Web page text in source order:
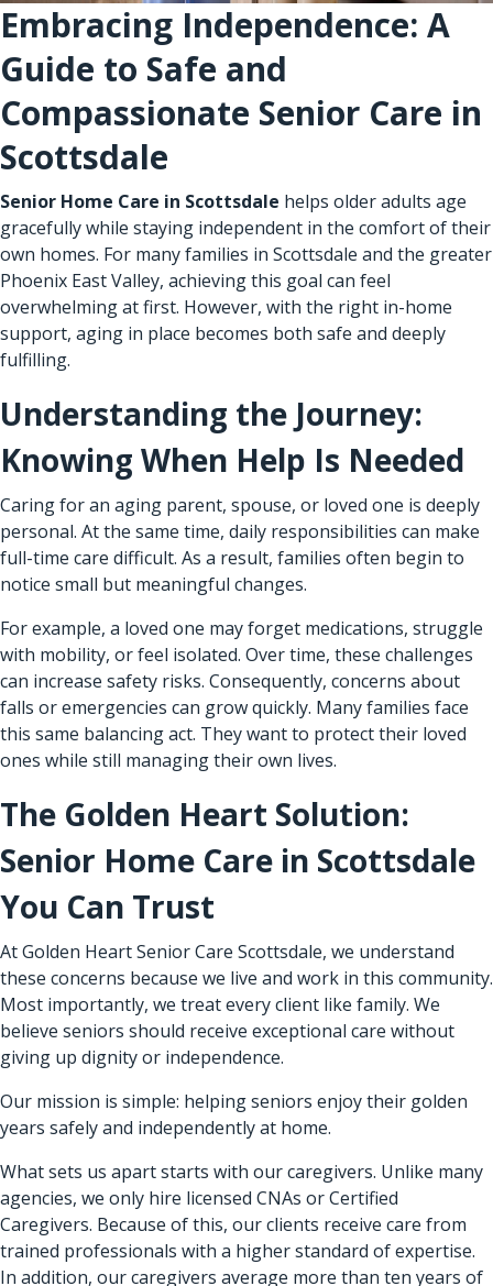
Embracing Independence: A
Guide to Safe and
Compassionate Senior Care in
Scottsdale
Senior Home Care in Scottsdale helps older adults age
gracefully while staying independent in the comfort of their
own homes. For many families in Scottsdale and the greater
Phoenix East Valley, achieving this goal can feel
overwhelming at first. However, with the right in-home
support, aging in place becomes both safe and deeply
fulfilling.
Understanding the Journey:
Knowing When Help Is Needed
Caring for an aging parent, spouse, or loved one is deeply
personal. At the same time, daily responsibilities can make
full-time care difficult. As a result, families often begin to
notice small but meaningful changes.
For example, a loved one may forget medications, struggle
with mobility, or feel isolated. Over time, these challenges
can increase safety risks. Consequently, concerns about
falls or emergencies can grow quickly. Many families face
this same balancing act. They want to protect their loved
ones while still managing their own lives.
The Golden Heart Solution:
Senior Home Care in Scottsdale
You Can Trust
At Golden Heart Senior Care Scottsdale, we understand
these concerns because we live and work in this community.
Most importantly, we treat every client like family. We
believe seniors should receive exceptional care without
giving up dignity or independence.
Our mission is simple: helping seniors enjoy their golden
years safely and independently at home.
What sets us apart starts with our caregivers. Unlike many
agencies, we only hire licensed CNAs or Certified
Caregivers. Because of this, our clients receive care from
trained professionals with a higher standard of expertise.
In addition, our caregivers average more than ten years of